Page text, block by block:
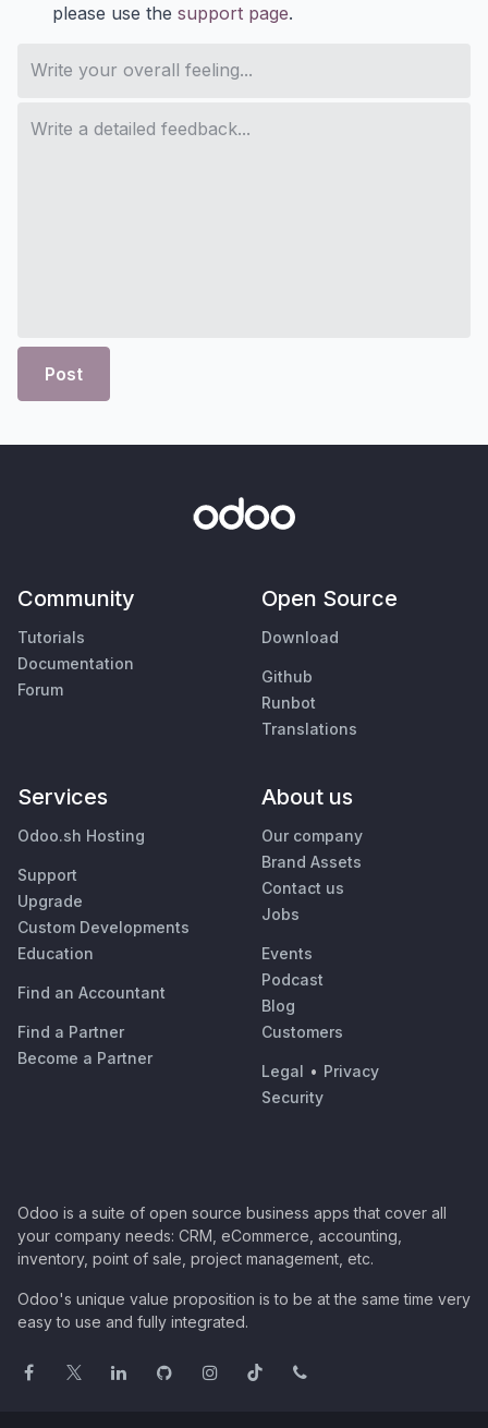
please use the support page.
Post
Community
Tutorials
Documentation
Forum
Open Source
Download
Github
Runbot
Translations
Services
Odoo.sh Hosting
Support
Upgrade
Custom Developments
Education
Find an Accountant
Find a Partner
Become a Partner
About us
Our company
Brand Assets
Contact us
Jobs
Events
Podcast
Blog
Customers
Legal • Privacy
Security
Odoo is a suite of open source business apps that cover all
your company needs: CRM, eCommerce, accounting,
inventory, point of sale, project management, etc.
Odoo's unique value proposition is to be at the same time very
easy to use and fully integrated.